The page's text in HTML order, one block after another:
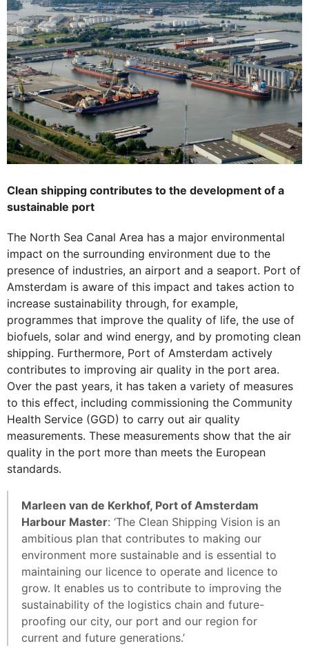
Clean shipping contributes to the development of a
sustainable port
The North Sea Canal Area has a major environmental
impact on the surrounding environment due to the
presence of industries, an airport and a seaport. Port of
Amsterdam is aware of this impact and takes action to
increase sustainability through, for example,
programmes that improve the quality of life, the use of
biofuels, solar and wind energy, and by promoting clean
shipping. Furthermore, Port of Amsterdam actively
contributes to improving air quality in the port area.
Over the past years, it has taken a variety of measures
to this effect, including commissioning the Community
Health Service (GGD) to carry out air quality
measurements. These measurements show that the air
quality in the port more than meets the European
standards.
Marleen van de Kerkhof, Port of Amsterdam
Harbour Master: ‘The Clean Shipping Vision is an
ambitious plan that contributes to making our
environment more sustainable and is essential to
maintaining our licence to operate and licence to
grow. It enables us to contribute to improving the
sustainability of the logistics chain and future-
proofing our city, our port and our region for
current and future generations.’